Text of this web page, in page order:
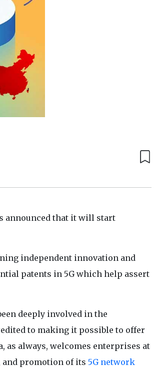
announced that it will start
independent innovation and
patents in 5G which help assert
deeply involved in the
to making it possible to offer
as always, welcomes enterprises at
and promotion of its 5G network